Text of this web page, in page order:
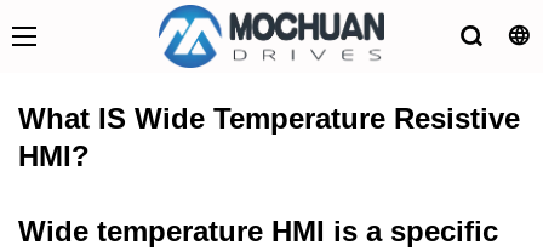
What IS Wide Temperature Resistive
HMI?
Wide temperature HMI is a specific